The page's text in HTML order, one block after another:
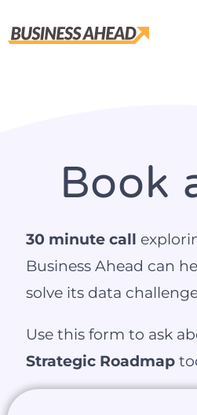
Book
30 minute call
Business Ahead can
solve its data
Use this form to ask
Strategic Roadmap